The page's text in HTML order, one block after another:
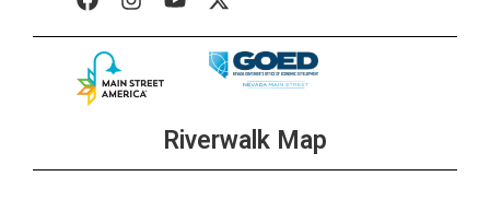
Riverwalk Map